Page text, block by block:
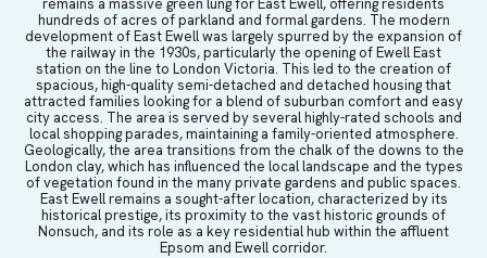
hundreds of acres of parkland and formal gardens. The modern
development of East Ewell was largely spurred by the expansion of
the railway in the 1930s, particularly the opening of Ewell East
station on the line to London Victoria. This led to the creation of
spacious, high-quality semi-detached and detached housing that
attracted families looking for a blend of suburban comfort and easy
city access. The area is served by several highly-rated schools and
local shopping parades, maintaining a family-oriented atmosphere.
Geologically, the area transitions from the chalk of the downs to the
London clay, which has influenced the local landscape and the types
of vegetation found in the many private gardens and public spaces.
East Ewell remains a sought-after location, characterized by its
historical prestige, its proximity to the vast historic grounds of
Nonsuch, and its role as a key residential hub within the affluent
Epsom and Ewell corridor.